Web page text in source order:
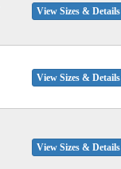
View Sizes & Details
View Sizes & Details
View Sizes & Details